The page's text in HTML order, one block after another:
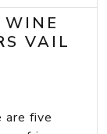
WINE
VAIL
five